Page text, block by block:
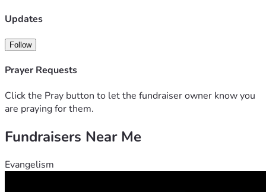
All donations are tax deductible (including but not limited
Updates
Follow
Prayer Requests
Click the Pray button to let the fundraiser owner know you
are praying for them.
Fundraisers Near Me
Evangelism